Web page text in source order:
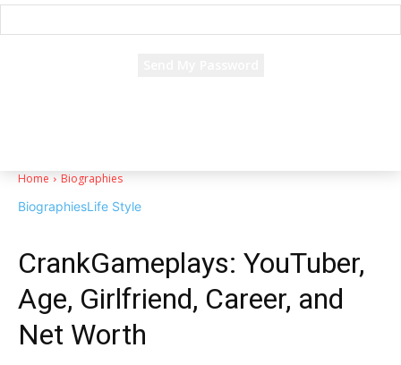
Home
Biographies
BiographiesLife Style
CrankGameplays: YouTuber,
Age, Girlfriend, Career, and
Net Worth